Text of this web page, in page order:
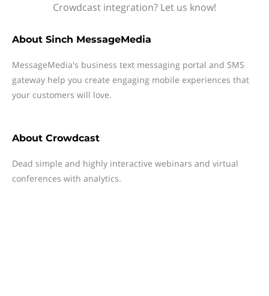
Crowdcast integration? Let us know!
About Sinch MessageMedia
MessageMedia's business text messaging portal and SMS
gateway help you create engaging mobile experiences that
your customers will love.
About Crowdcast
Dead simple and highly interactive webinars and virtual
conferences with analytics.